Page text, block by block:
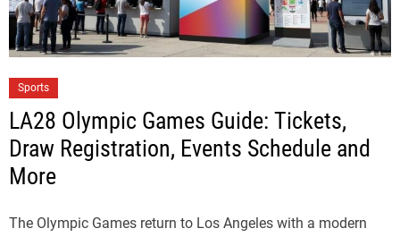
Sports
LA28 Olympic Games Guide: Tickets,
Draw Registration, Events Schedule and
More
The Olympic Games return to Los Angeles with a modern